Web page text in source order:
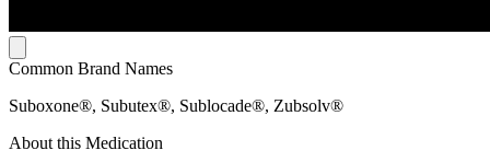
Common Brand Names
Suboxone®, Subutex®, Sublocade®, Zubsolv®
About this Medication